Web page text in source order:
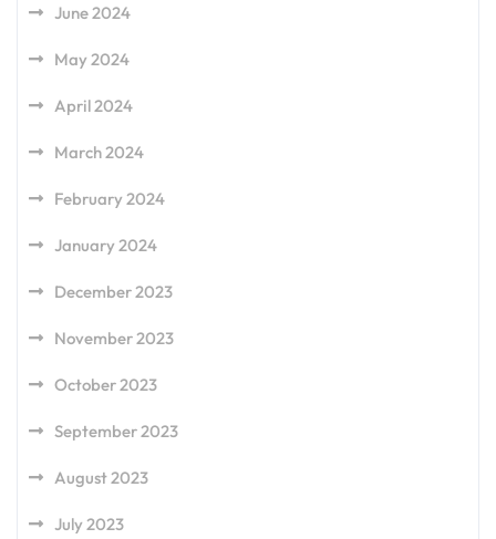
June 2024
May 2024
April 2024
March 2024
February 2024
January 2024
December 2023
November 2023
October 2023
September 2023
August 2023
July 2023